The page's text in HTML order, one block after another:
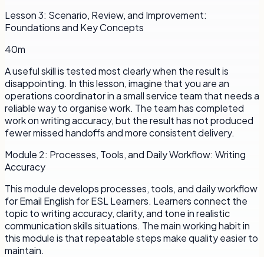
Lesson3: Scenario, Review, and Improvement:
Foundations and Key Concepts
40m
A useful skill is tested most clearly when the result is
disappointing. In this lesson, imagine that you are an
operations coordinator in a small service team that needs a
reliable way to organise work. The team has completed
work on writing accuracy, but the result has not produced
fewer missed handoffs and more consistent delivery.
Module 2: Processes, Tools, and Daily Workflow: Writing
Accuracy
This module develops processes, tools, and daily workflow
for Email English for ESL Learners. Learners connect the
topic to writing accuracy, clarity, and tone in realistic
communication skills situations. The main working habit in
this module is that repeatable steps make quality easier to
maintain.